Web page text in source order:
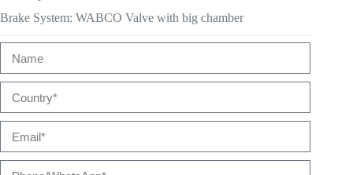
Brake System: WABCO Valve with big chamber